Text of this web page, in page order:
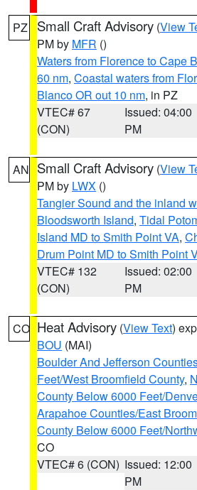
PZ Small Craft Advisory (View
PM by MFR ()
Waters from Florence to Cape
60 nm, Coastal waters from
Blanco OR out 10 nm, in PZ
VTEC# 67
(CON)
Issued: 04:00
PM
AN Small Craft Advisory (View
PM by LWX ()
Tangier Sound and the inland
Bloodsworth Island, Tidal
Island MD to Smith Point VA,
Drum Point MD to Smith Point
VTEC# 132
(CON)
Issued: 02:00
PM
CO Heat Advisory (View Text)
BOU (MAI)
Boulder And Jefferson
Feet/West Broomfield County,
County Below 6000 Feet/
Arapahoe Counties/East
County Below 6000 Feet/
CO
VTEC# 6 (CON) Issued: 12:00
PM